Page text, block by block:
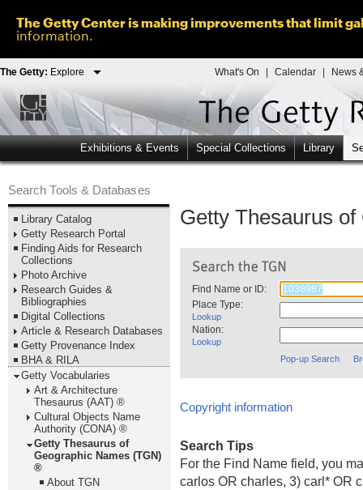
The Getty Center is making improvements that limit
information.
The Getty: Explore What's On Calendar News
Exhibitions & Events Special Collections Library
Search Tools & Databases
Library Catalog
Getty Research Portal
Finding Aids for Research
Collections
Photo Archive
Research Guides &
Bibliographies
Digital Collections
Article & Research Databases
Getty Provenance Index
BHA & RILA
Getty Vocabularies
Art & Architecture
Thesaurus (AAT) ®
Cultural Objects Name
Authority (CONA) ®
Getty Thesaurus of
Geographic Names (TGN)
®
About TGN
Getty Thesaurus
Find Name or ID:
Place Type:
Lookup
Nation:
Lookup
Pop-up Search
Copyright information
Search Tips
For the Find Name field, you
carlos OR charles, 3) carl* OR